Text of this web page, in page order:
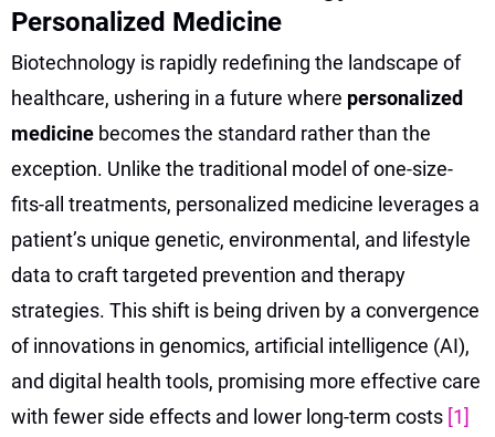
Personalized Medicine
Biotechnology is rapidly redefining the landscape of
healthcare, ushering in a future where personalized
medicine becomes the standard rather than the
exception. Unlike the traditional model of one-size-
fits-all treatments, personalized medicine leverages a
patient’s unique genetic, environmental, and lifestyle
data to craft targeted prevention and therapy
strategies. This shift is being driven by a convergence
of innovations in genomics, artificial intelligence (AI),
and digital health tools, promising more effective care
with fewer side effects and lower long-term costs [1]